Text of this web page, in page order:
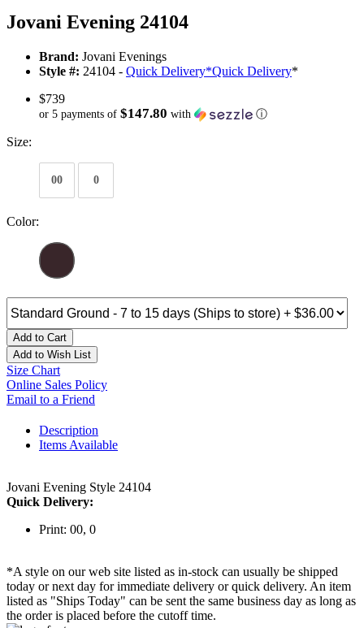
Jovani Evening 24104
Brand: Jovani Evenings
Style #: 24104 - Quick Delivery*Quick Delivery*
$739
or 5 payments of $147.80 with ⓘ
Size:
00 0
Color:
Add to Cart
Add to Wish List
Size Chart
Online Sales Policy
Email to a Friend
Description
Items Available
Jovani Evening Style 24104
Quick Delivery:
Print: 00, 0
*A style on our web site listed as in-stock can usually be shipped
today or next day for immediate delivery or quick delivery. An item
listed as "Ships Today" can be sent the same business day as long as
the order is placed before the cutoff time.